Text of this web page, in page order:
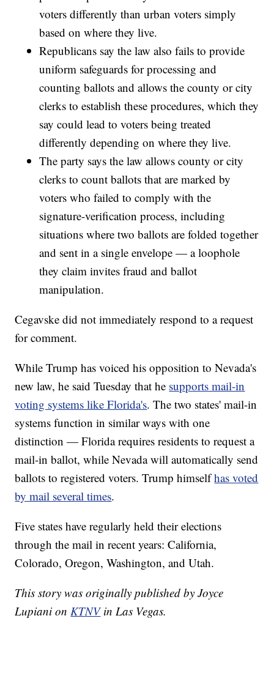
voters differently than urban voters simply
based on where they live.
Republicans say the law also fails to provide
uniform safeguards for processing and
counting ballots and allows the county or city
clerks to establish these procedures, which they
say could lead to voters being treated
differently depending on where they live.
The party says the law allows county or city
clerks to count ballots that are marked by
voters who failed to comply with the
signature-verification process, including
situations where two ballots are folded together
and sent in a single envelope — a loophole
they claim invites fraud and ballot
manipulation.
Cegavske did not immediately respond to a request
for comment.
While Trump has voiced his opposition to Nevada's
new law, he said Tuesday that he supports mail-in
voting systems like Florida's. The two states' mail-in
systems function in similar ways with one
distinction — Florida requires residents to request a
mail-in ballot, while Nevada will automatically send
ballots to registered voters. Trump himselfhas voted
by mail several times.
Five states have regularly held their elections
through the mail in recent years: California,
Colorado, Oregon, Washington, and Utah.
This story was originally published by Joyce
Lupiani onKTNVin Las Vegas.